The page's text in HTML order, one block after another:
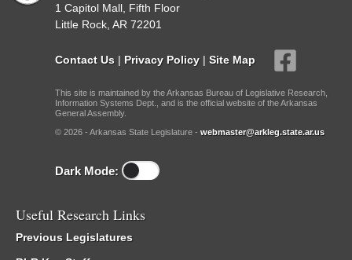
1 Capitol Mall, Fifth Floor
Little Rock, AR 72201
Contact Us | Privacy Policy | Site Map
This site is maintained by the Arkansas Bureau of Legislative Research,
Information Systems Dept., and is the official website of the Arkansas
General Assembly.
© 2026 - Arkansas State Legislature - webmaster@arkleg.state.ar.us
Dark Mode:
Useful Research Links
Previous Legislatures